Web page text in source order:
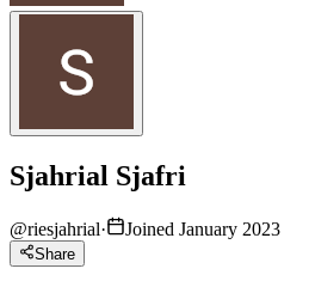
Sjahrial Sjafri
@riesjahrial· Joined January 2023
Share